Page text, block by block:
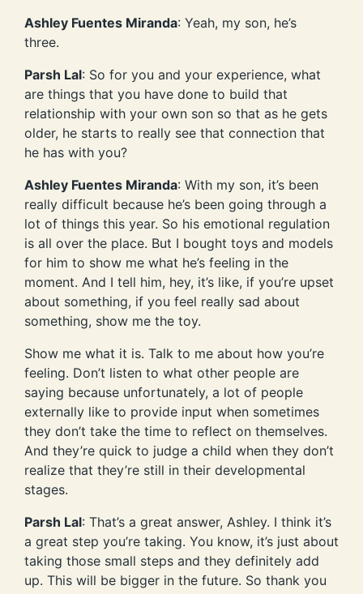
Ashley Fuentes Miranda: Yeah, my son, he’s
three.
Parsh Lal: So for you and your experience, what
are things that you have done to build that
relationship with your own son so that as he gets
older, he starts to really see that connection that
he has with you?
Ashley Fuentes Miranda: With my son, it’s been
really difficult because he’s been going through a
lot of things this year. So his emotional regulation
is all over the place. But I bought toys and models
for him to show me what he’s feeling in the
moment. And I tell him, hey, it’s like, if you’re upset
about something, if you feel really sad about
something, show me the toy.
Show me what it is. Talk to me about how you’re
feeling. Don’t listen to what other people are
saying because unfortunately, a lot of people
externally like to provide input when sometimes
they don’t take the time to reflect on themselves.
And they’re quick to judge a child when they don’t
realize that they’re still in their developmental
stages.
Parsh Lal: That’s a great answer, Ashley. I think it’s
a great step you’re taking. You know, it’s just about
taking those small steps and they definitely add
up. This will be bigger in the future. So thank you